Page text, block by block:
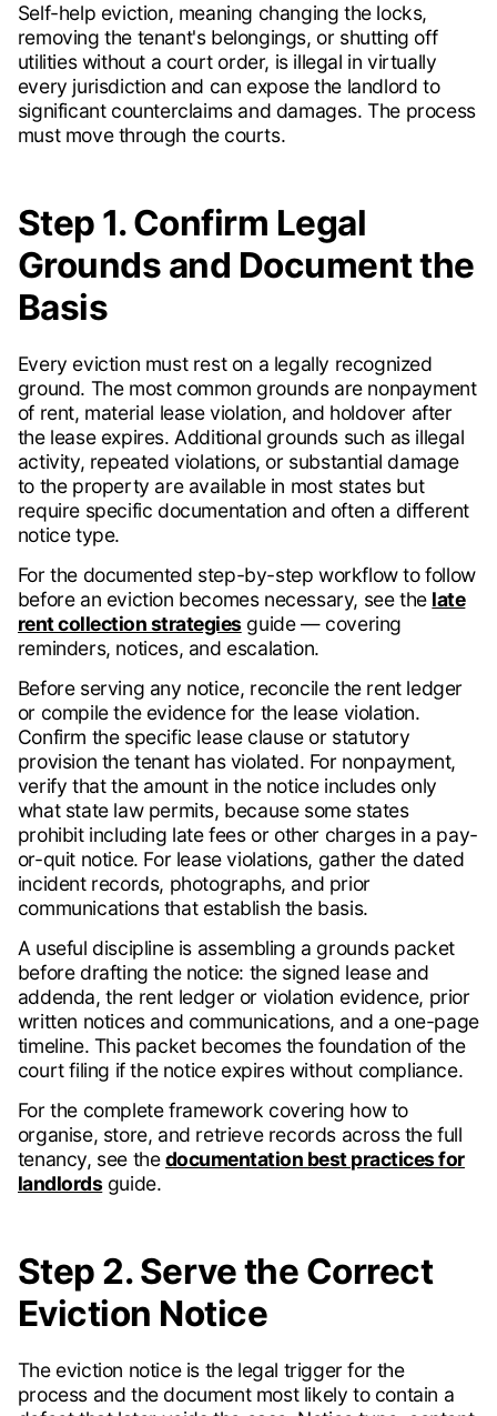
Self-help eviction, meaning changing the locks,
removing the tenant's belongings, or shutting off
utilities without a court order, is illegal in virtually
every jurisdiction and can expose the landlord to
significant counterclaims and damages. The process
must move through the courts.
Step 1. Confirm Legal
Grounds and Document the
Basis
Every eviction must rest on a legally recognized
ground. The most common grounds are nonpayment
of rent, material lease violation, and holdover after
the lease expires. Additional grounds such as illegal
activity, repeated violations, or substantial damage
to the property are available in most states but
require specific documentation and often a different
notice type.
For the documented step-by-step workflow to follow
before an eviction becomes necessary, see the late
rent collection strategiesguide — covering
reminders, notices, and escalation.
Before serving any notice, reconcile the rent ledger
or compile the evidence for the lease violation.
Confirm the specific lease clause or statutory
provision the tenant has violated. For nonpayment,
verify that the amount in the notice includes only
what state law permits, because some states
prohibit including late fees or other charges in a pay-
or-quit notice. For lease violations, gather the dated
incident records, photographs, and prior
communications that establish the basis.
A useful discipline is assembling a grounds packet
before drafting the notice: the signed lease and
addenda, the rent ledger or violation evidence, prior
written notices and communications, and a one-page
timeline. This packet becomes the foundation of the
court filing if the notice expires without compliance.
For the complete framework covering how to
organise, store, and retrieve records across the full
tenancy, see thedocumentation best practices for
landlordsguide.
Step 2. Serve the Correct
Eviction Notice
The eviction notice is the legal trigger for the
process and the document most likely to contain a